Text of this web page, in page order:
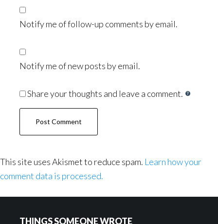
Notify me of follow-up comments by email.
Notify me of new posts by email.
Share your thoughts and leave a comment.
This site uses Akismet to reduce spam. Learn how your
comment data is processed.
THINGS SOMEONE WROTE